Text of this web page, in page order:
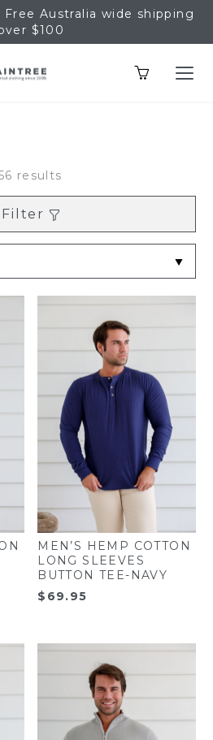
Australia wide shipping
$100
results
Filter
MEN’S HEMP COTTON
LONG SLEEVES
BUTTON TEE-NAVY
$ 69.95